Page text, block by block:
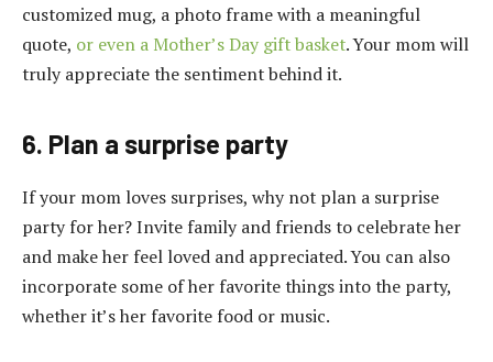
customized mug, a photo frame with a meaningful
quote, or even a Mother’s Day gift basket. Your mom will
truly appreciate the sentiment behind it.
6. Plan a surprise party
If your mom loves surprises, why not plan a surprise
party for her? Invite family and friends to celebrate her
and make her feel loved and appreciated. You can also
incorporate some of her favorite things into the party,
whether it’s her favorite food or music.